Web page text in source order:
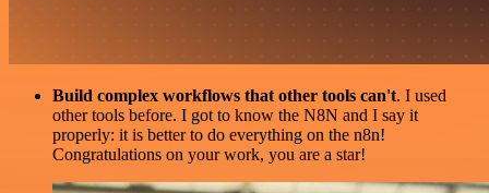
Build complex workflows that other tools can't. I used
other tools before. I got to know the N8N and I say it
properly: it is better to do everything on the n8n!
Congratulations on your work, you are a star!